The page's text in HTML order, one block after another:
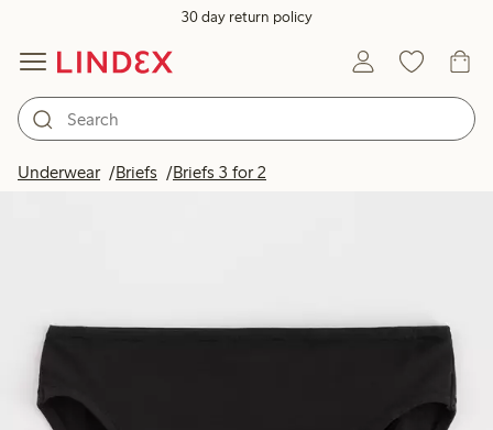
30 day return policy
Underwear Briefs Briefs 3 for 2